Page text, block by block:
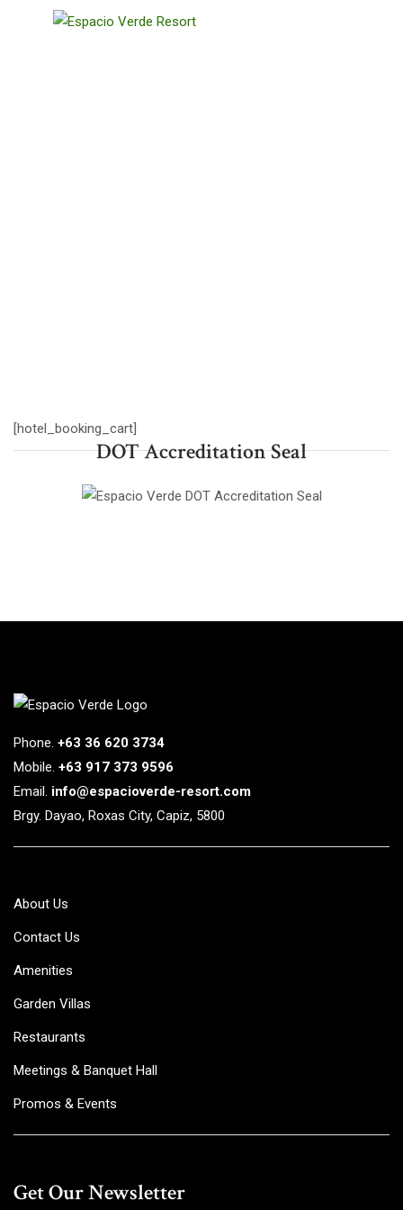
[hotel_booking_cart]
DOT Accreditation Seal
Phone. +63 36 620 3734
Mobile. +63 917 373 9596
Email. info@espacioverde-resort.com
Brgy. Dayao, Roxas City, Capiz, 5800
About Us
Contact Us
Amenities
Garden Villas
Restaurants
Meetings & Banquet Hall
Promos & Events
Get Our Newsletter